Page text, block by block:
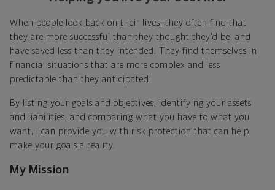
When people look back on their lives, they often find that
they are more successful than they thought they'd be, and
have saved less than they intended. They find themselves in
financial situations that are more complex and less
predictable than they anticipated.
By listing your goals and objectives, identifying your assets
and liabilities, and comparing what you have to what you
want, I can provide you with risk protection that can help
make your goals a reality.
My Mission